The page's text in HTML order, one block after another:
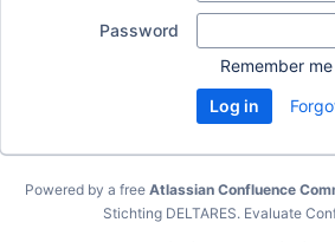
Password
Remember me
Powered by a free Atlassian Confluence
Stichting DELTARES. Evaluate